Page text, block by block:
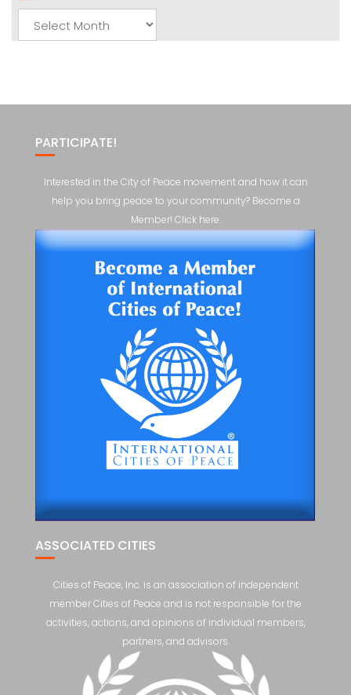
PARTICIPATE!
Interested in the City of Peace movement and how it can
help you bring peace to your community? Become a
Member! Click here.
ASSOCIATED CITIES
Cities of Peace, Inc. is an association of independent
member Cities of Peace and is not responsible for the
activities, actions, and opinions of individual members,
partners, and advisors.